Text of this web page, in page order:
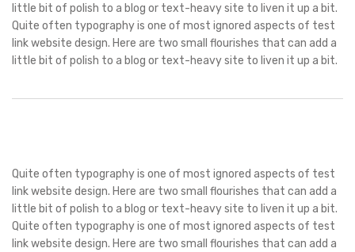
little bit of polish to a blog or text-heavy site to liven it up a bit.
Quite often typography is one of most ignored aspects of test
link website design. Here are two small flourishes that can add a
little bit of polish to a blog or text-heavy site to liven it up a bit.
Quite often typography is one of most ignored aspects of test
link website design. Here are two small flourishes that can add a
little bit of polish to a blog or text-heavy site to liven it up a bit.
Quite often typography is one of most ignored aspects of test
link website design. Here are two small flourishes that can add a